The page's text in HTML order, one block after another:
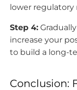
lower
Step 4:
increase your
to build a long-
Conclusion: